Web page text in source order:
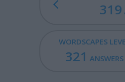
319
WORDSCAPES
321 ANSWERS